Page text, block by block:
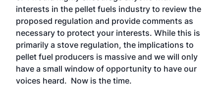
interests in the pellet fuels industry to review the
proposed regulation and provide comments as
necessary to protect your interests. While this is
primarily a stove regulation, the implications to
pellet fuel producers is massive and we will only
have a small window of opportunity to have our
voices heard. Now is the time.